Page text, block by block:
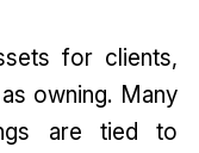
for clients,
owning. Many
are tied to